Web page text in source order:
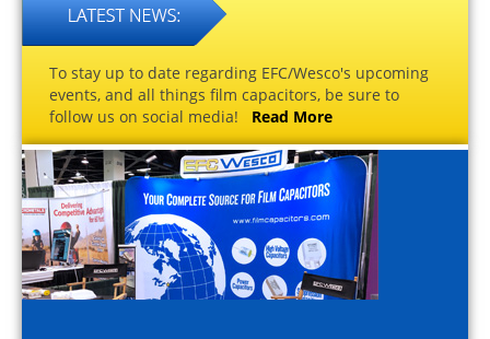
To stay up to date regarding EFC/Wesco's upcoming
events, and all things film capacitors, be sure to
follow us on social media! Read More